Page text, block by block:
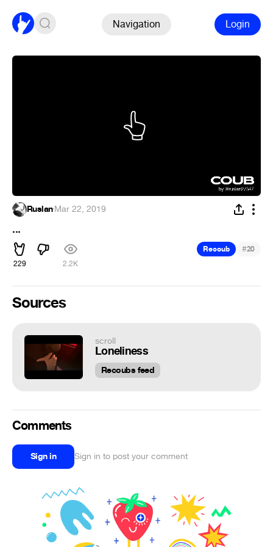
Navigation Login
Ruslan·Mar 22, 2019
...
229 2.2K
Recoub #20
Sources
scroll
Loneliness
Recoubs feed
Comments
Sign in Sign in to post your comment